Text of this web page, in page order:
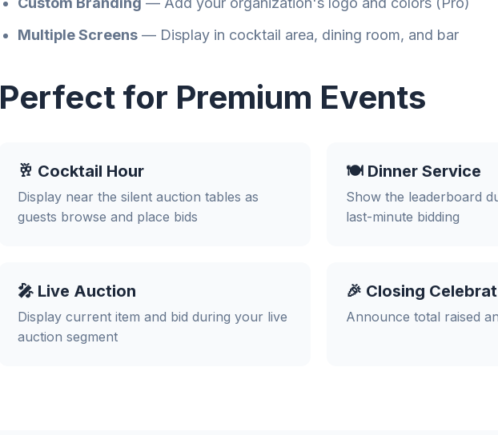
Multiple Screens — Display in cocktail area, dining room, and bar
Perfect for Premium Events
🥂 Cocktail Hour
Display near the silent auction tables as
guests browse and place bids
🍽️ Dinner Service
Show the leaderboard
last-minute bidding
🎤 Live Auction
Display current item and bid during your live
auction segment
🎉 Closing
Announce total raised